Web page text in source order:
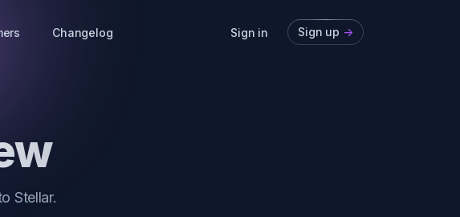
Changelog Sign in Sign up ->
Stellar.